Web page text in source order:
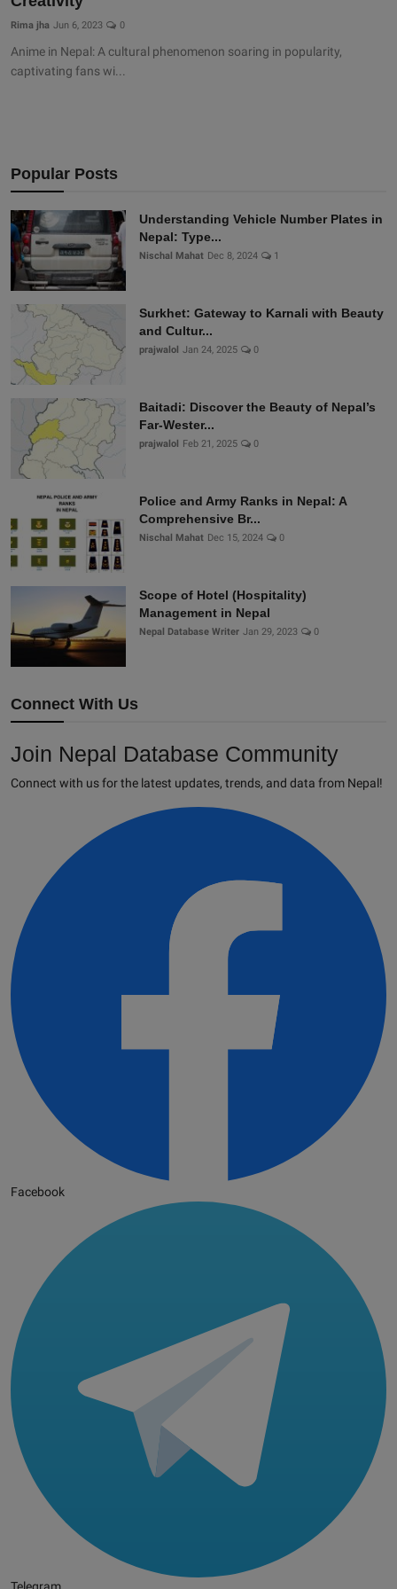
Rima jha Jun 6, 2023 0
Anime in Nepal: A cultural phenomenon soaring in popularity,
captivating fans wi...
Popular Posts
Understanding Vehicle Number Plates in
Nepal: Type...
Nischal Mahat Dec 8, 2024 1
Surkhet: Gateway to Karnali with Beauty
and Cultur...
prajwalol Jan 24, 2025 0
Baitadi: Discover the Beauty of Nepal’s
Far-Wester...
prajwalol Feb 21, 2025 0
Police and Army Ranks in Nepal: A
Comprehensive Br...
Nischal Mahat Dec 15, 2024 0
Scope of Hotel (Hospitality)
Management in Nepal
Nepal Database Writer Jan 29, 2023 0
Connect With Us
Join Nepal Database Community
Connect with us for the latest updates, trends, and data from Nepal!
Facebook